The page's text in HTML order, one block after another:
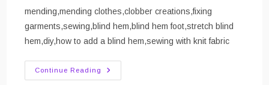
mending,mending clothes,clobber creations,fixing
garments,sewing,blind hem,blind hem foot,stretch blind
hem,diy,how to add a blind hem,sewing with knit fabric
Continue Reading
Mend
It!